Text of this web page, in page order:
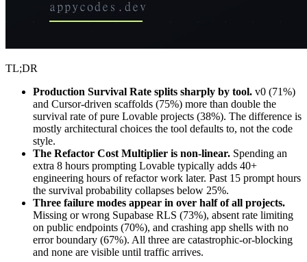
TL;DR
Production Survival Rate splits sharply by tool. v0 (71%)
and Cursor-driven scaffolds (75%) more than double the
survival rate of pure Lovable projects (38%). The difference is
mostly architectural choices the tool defaults to, not the code
style.
The Refactor Cost Multiplier is non-linear. Spending an
extra 8 hours prompting Lovable typically adds 40+
engineering hours of refactor work later. Past 15 prompt hours
the survival probability collapses below 25%.
Three failure modes appear in over half of all projects.
Missing or wrong Supabase RLS (73%), absent rate limiting
on public endpoints (70%), and crashing app shells with no
error boundary (67%). All three are catastrophic-or-blocking
and none are visible until traffic arrives.